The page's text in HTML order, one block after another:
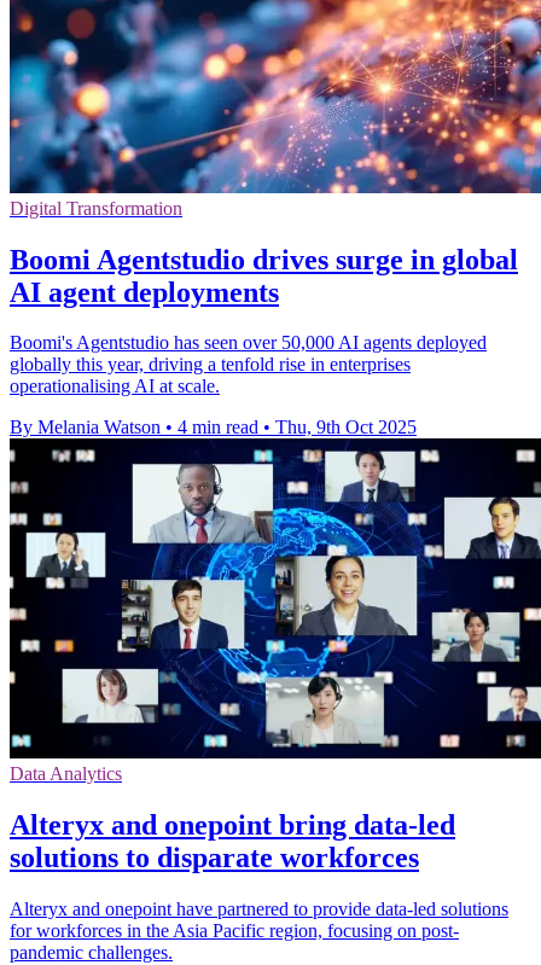
Digital Transformation
Boomi Agentstudio drives surge in global
AI agent deployments
Boomi's Agentstudio has seen over 50,000 AI agents deployed
globally this year, driving a tenfold rise in enterprises
operationalising AI at scale.
By Melania Watson • 4 min read • Thu, 9th Oct 2025
Data Analytics
Alteryx and onepoint bring data-led
solutions to disparate workforces
Alteryx and onepoint have partnered to provide data-led solutions
for workforces in the Asia Pacific region, focusing on post-
pandemic challenges.